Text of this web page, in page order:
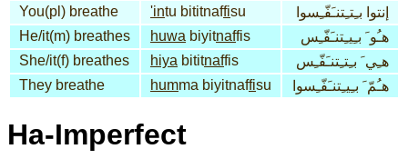
You(pl) breathe
'intu bititnaffisu
إنتوا بـِتـِتنـَفّـِسوا
He/it(m) breathes
huwa biyitnaffis
هـُو َ بـِيـِتنـَفّـِس
She/it(f) breathes
hiya bititnaffis
هـِي َ بـِتـِتنـَفّـِس
They breathe
humma biyitnaffisu هـُمّ َ بـِيـِتنـَفّـِسوا
Ha-Imperfect